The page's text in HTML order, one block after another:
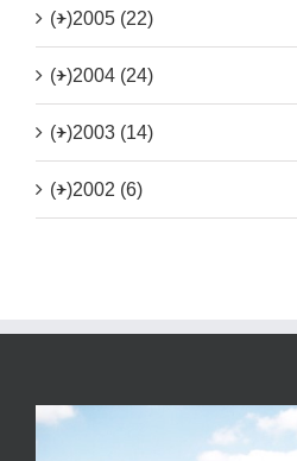
(+)2005 (22)
(+)2004 (24)
(+)2003 (14)
(+)2002 (6)